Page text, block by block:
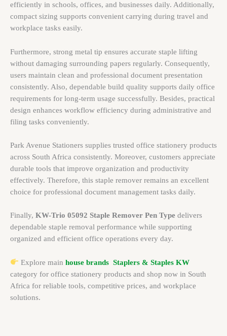
efficiently in schools, offices, and businesses daily. Additionally,
compact sizing supports convenient carrying during travel and
workplace tasks easily.
Furthermore, strong metal tip ensures accurate staple lifting
without damaging surrounding papers regularly. Consequently,
users maintain clean and professional document presentation
consistently. Also, dependable build quality supports daily office
requirements for long-term usage successfully. Besides, practical
design enhances workflow efficiency during administrative and
filing tasks conveniently.
Park Avenue Stationers supplies trusted office stationery products
across South Africa consistently. Moreover, customers appreciate
durable tools that improve organization and productivity
effectively. Therefore, this staple remover remains an excellent
choice for professional document management tasks daily.
Finally, KW-Trio 05092 Staple Remover Pen Type delivers
dependable staple removal performance while supporting
organized and efficient office operations every day.
Explore main house brands Staplers & Staples KW
category for office stationery products and shop now in South
Africa for reliable tools, competitive prices, and workplace
solutions.